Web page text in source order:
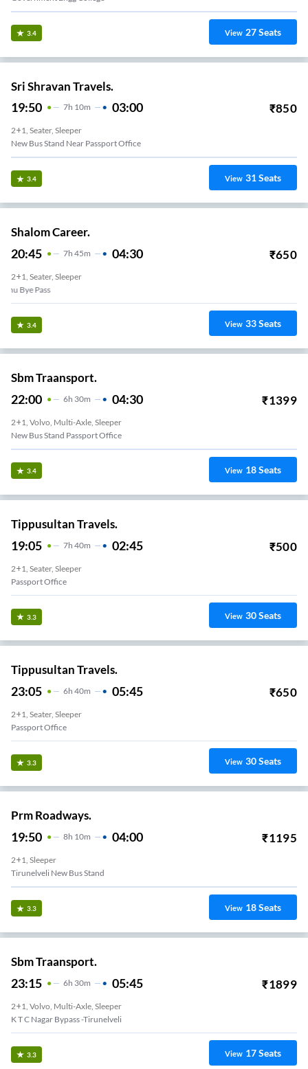
3.4 View 27Seats
Sri Shravan Travels.
19:50 7H 10m 03:00 ₹850
2+1, Seater, Sleeper
New Bus Stand Near Passport Office
3.4 View 31Seats
Shalom Career.
20:45 7H 45m 04:30 ₹650
2+1, Seater, Sleeper
KTC Nagar Bye Pass
3.4 View 33Seats
Sbm Traansport.
22:00 6H 30m 04:30 ₹1399
2+1, Volvo, Multi-Axle, Sleeper
New Bus Stand Passport Office
3.4 View 18Seats
Tippusultan Travels.
19:05 7H 40m 02:45 ₹500
2+1, Seater, Sleeper
Passport Office
3.3 View 30Seats
Tippusultan Travels.
23:05 6H 40m 05:45 ₹650
2+1, Seater, Sleeper
Passport Office
3.3 View 30Seats
Prm Roadways.
19:50 8H 10m 04:00 ₹1195
2+1, Sleeper
Tirunelveli New Bus Stand
3.3 View 18Seats
Sbm Traansport.
23:15 6H 30m 05:45 ₹1899
2+1, Volvo, Multi-Axle, Sleeper
K T C Nagar Bypass -Tirunelveli
3.3 View 17Seats